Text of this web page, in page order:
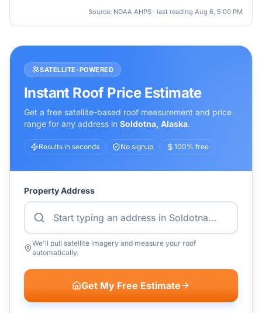
Source: NOAA AHPS · last reading Aug 6, 5:00 PM
SATELLITE-POWERED
Instant Roof Price Estimate
Get a free satellite-based roof measurement and price
range for any address in Soldotna, Alaska.
Results in seconds No signup 100% free
Property Address
We'll pull satellite imagery and measure your roof
automatically.
Get My Free Estimate